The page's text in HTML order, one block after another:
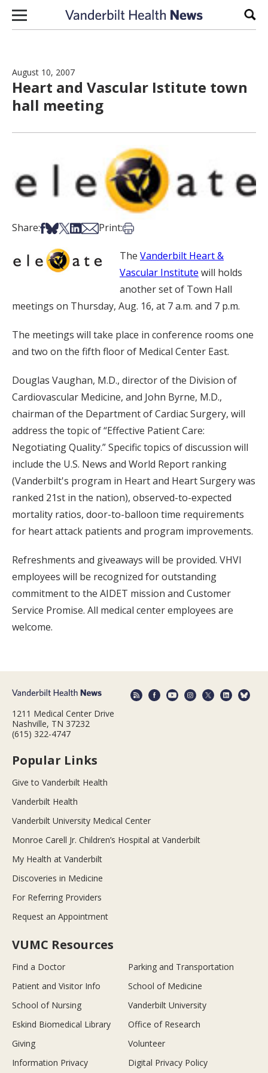
Skip to content
August 10, 2007
Heart and Vascular Istitute town
hall meeting
Share:Share on Facebook
Share on Bsky
Share on X
Share on LinkedIn
Share via Email
Print:Print this article
The Vanderbilt Heart &
Vascular Institute will holds
another set of Town Hall
meetings on Thursday, Aug. 16, at 7 a.m. and 7 p.m.
The meetings will take place in conference rooms one
and two on the fifth floor of Medical Center East.
Douglas Vaughan, M.D., director of the Division of
Cardiovascular Medicine, and John Byrne, M.D.,
chairman of the Department of Cardiac Surgery, will
address the topic of “Effective Patient Care:
Negotiating Quality.” Specific topics of discussion will
include the U.S. News and World Report ranking
(Vanderbilt's program in Heart and Heart Surgery was
ranked 21st in the nation), observed-to-expected
mortality ratios, door-to-balloon time requirements
for heart attack patients and program improvements.
Refreshments and giveaways will be provided. VHVI
employees will be recognized for outstanding
commitment to the AIDET mission and Customer
Service Promise. All medical center employees are
welcome.
1211 Medical Center Drive
Nashville, TN 37232
(615) 322-4747
Popular Links
Give to Vanderbilt Health
Vanderbilt Health
Vanderbilt University Medical Center
Monroe Carell Jr. Children’s Hospital at Vanderbilt
My Health at Vanderbilt
Discoveries in Medicine
For Referring Providers
Request an Appointment
VUMC Resources
Find a Doctor
Parking and Transportation
Patient and Visitor Info
School of Medicine
School of Nursing
Vanderbilt University
Eskind Biomedical Library
Office of Research
Giving
Volunteer
Information Privacy
Digital Privacy Policy